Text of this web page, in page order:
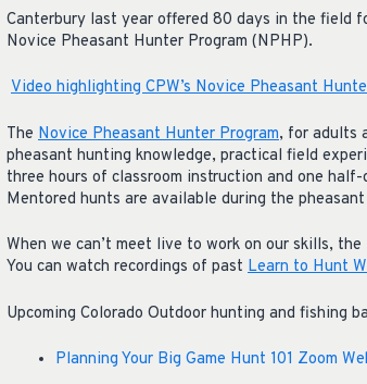
Canterbury last year offered 80 days in the field
Novice Pheasant Hunter Program (NPHP).
Video highlighting CPW’s Novice Pheasant
The Novice Pheasant Hunter Program, for adults
pheasant hunting knowledge, practical field
three hours of classroom instruction and one
Mentored hunts are available during the
When we can’t meet live to work on our skills,
You can watch recordings of past Learn to Hunt
Upcoming Colorado Outdoor hunting and fishing
Planning Your Big Game Hunt 101 Zoom